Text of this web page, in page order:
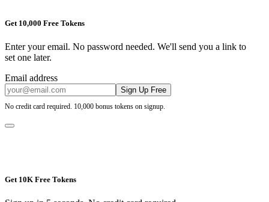
Get 10,000 Free Tokens
Enter your email. No password needed. We'll send you a link to
set one later.
Email address
Sign Up Free
No credit card required. 10,000 bonus tokens on signup.
Get 10K Free Tokens